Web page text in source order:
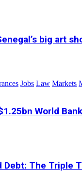
big art
Jobs Law Markets
World
Debt: The Triple